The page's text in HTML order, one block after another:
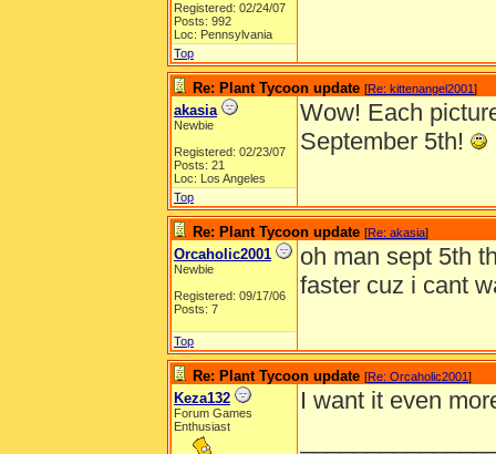
Registered: 02/24/07
Posts: 992
Loc: Pennsylvania
Top
Re: Plant Tycoon update [Re: kittenangel2001]
akasia
Newbie
Registered: 02/23/07
Posts: 21
Loc: Los Angeles
Wow! Each
September 5th!
Top
Re: Plant Tycoon update [Re: akasia]
Orcaholic2001
Newbie
Registered: 09/17/06
Posts: 7
oh man sept 5th
faster cuz i cant
Top
Re: Plant Tycoon update [Re: Orcaholic2001]
Keza132
Forum Games
Enthusiast
I want it even